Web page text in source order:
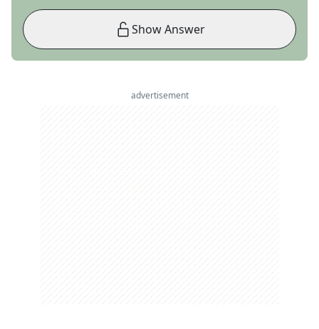
Show Answer
advertisement